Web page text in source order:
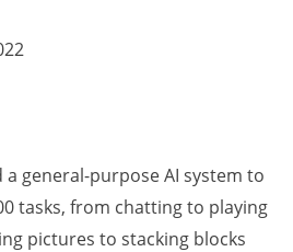
general-purpose AI system to
tasks, from chatting to playing
pictures to stacking blocks